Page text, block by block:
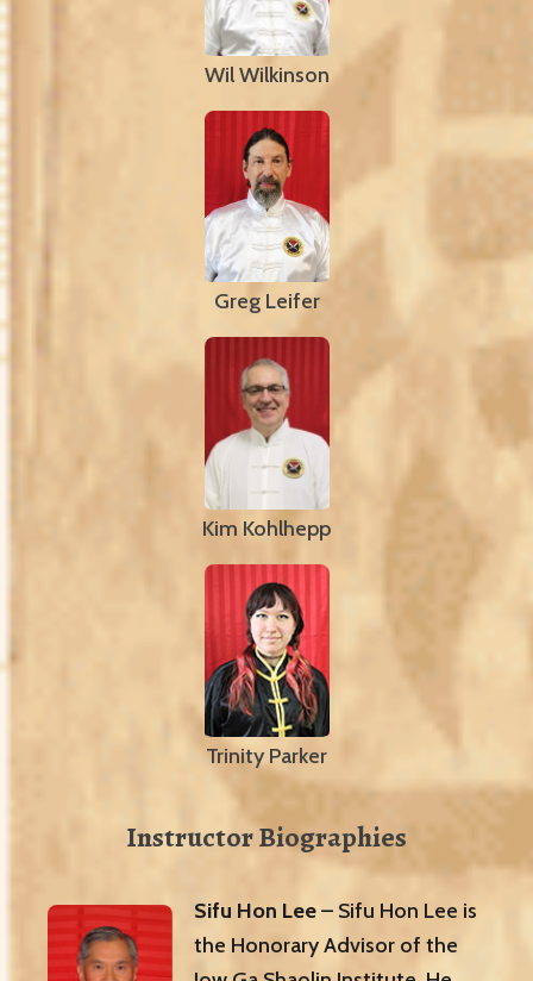
Wil Wilkinson
Greg Leifer
Kim Kohlhepp
Trinity Parker
Instructor Biographies
Sifu Hon Lee– Sifu Hon Lee is
the Honorary Advisor of the